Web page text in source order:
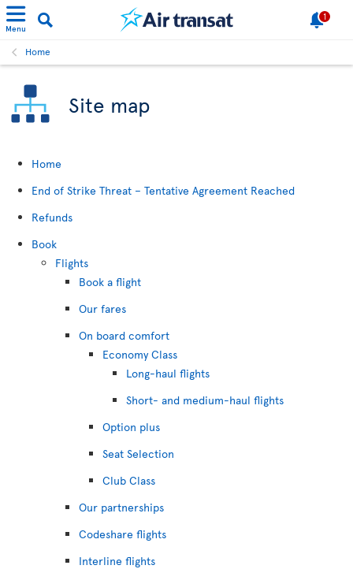
Menu
1
Home
Site map
Home
End of Strike Threat – Tentative Agreement Reached
Refunds
Book
Flights
Book a flight
Our fares
On board comfort
Economy Class
Long-haul flights
Short- and medium-haul flights
Option plus
Seat Selection
Club Class
Our partnerships
Codeshare flights
Interline flights